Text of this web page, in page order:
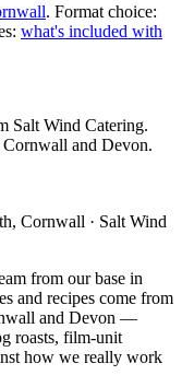
. Format choice:
what's included with
Salt Wind Catering.
Cornwall and Devon.
Cornwall · Salt Wind
from our base in
and recipes come from
and Devon —
roasts, film-unit
how we really work